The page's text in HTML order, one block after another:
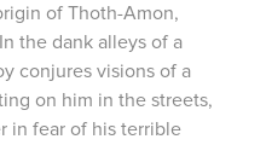
of Thoth-Amon,
the dank alleys of a
conjures visions of a
on him in the streets,
in fear of his terrible